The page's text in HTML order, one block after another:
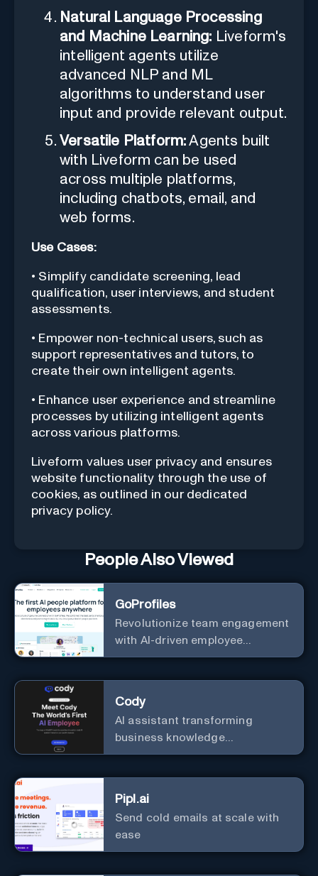
Natural Language Processing
and Machine Learning: Liveform's
intelligent agents utilize
advanced NLP and ML
algorithms to understand user
input and provide relevant output.
Versatile Platform:Agents built
with Liveform can be used
across multiple platforms,
including chatbots, email, and
web forms.
Use Cases:
• Simplify candidate screening, lead
qualification, user interviews, and student
assessments.
• Empower non-technical users, such as
support representatives and tutors, to
create their own intelligent agents.
• Enhance user experience and streamline
processes by utilizing intelligent agents
across various platforms.
Liveform values user privacy and ensures
website functionality through the use of
cookies, as outlined in our dedicated
privacy policy.
People Also Viewed
GoProfiles
Revolutionize team engagement
with AI-driven employee
recognition and profiles.
Cody
AI assistant transforming
business knowledge
management with customizable
Pipl.ai
Send cold emails at scale with
ease